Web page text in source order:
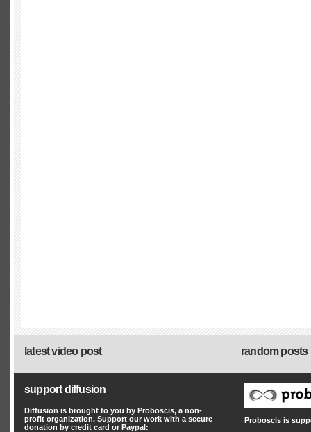
random posts
latest video post
support diffusion
Diffusion is brought to you by Proboscis, a non-
profit organization. Support our work with a secure
donation by credit card or Paypal:
Proboscis is